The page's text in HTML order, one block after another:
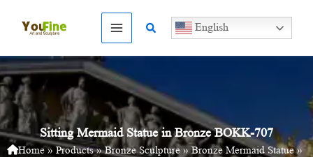
Search English
Sitting Mermaid Statue in Bronze BOKK-707
Home»Products»Bronze Sculpture»Bronze Mermaid Statue»